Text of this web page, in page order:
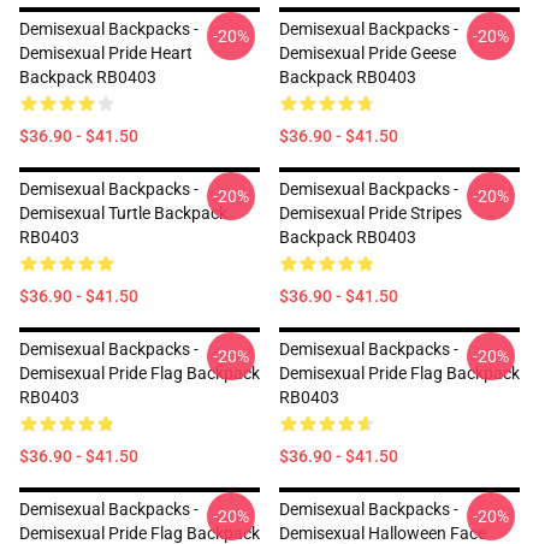
Demisexual Backpacks -
Demisexual Pride Heart
Backpack RB0403
$36.90 - $41.50
-20%
Demisexual Backpacks -
Demisexual Pride Geese
Backpack RB0403
$36.90 - $41.50
-20%
Demisexual Backpacks -
Demisexual Turtle Backpack
RB0403
$36.90 - $41.50
-20%
Demisexual Backpacks -
Demisexual Pride Stripes
Backpack RB0403
$36.90 - $41.50
-20%
Demisexual Backpacks -
Demisexual Pride Flag Backpack
RB0403
$36.90 - $41.50
-20%
Demisexual Backpacks -
Demisexual Pride Flag Backpack
RB0403
$36.90 - $41.50
-20%
Demisexual Backpacks -
Demisexual Pride Flag Backpack
-20%
Demisexual Backpacks -
Demisexual Halloween Face
-20%